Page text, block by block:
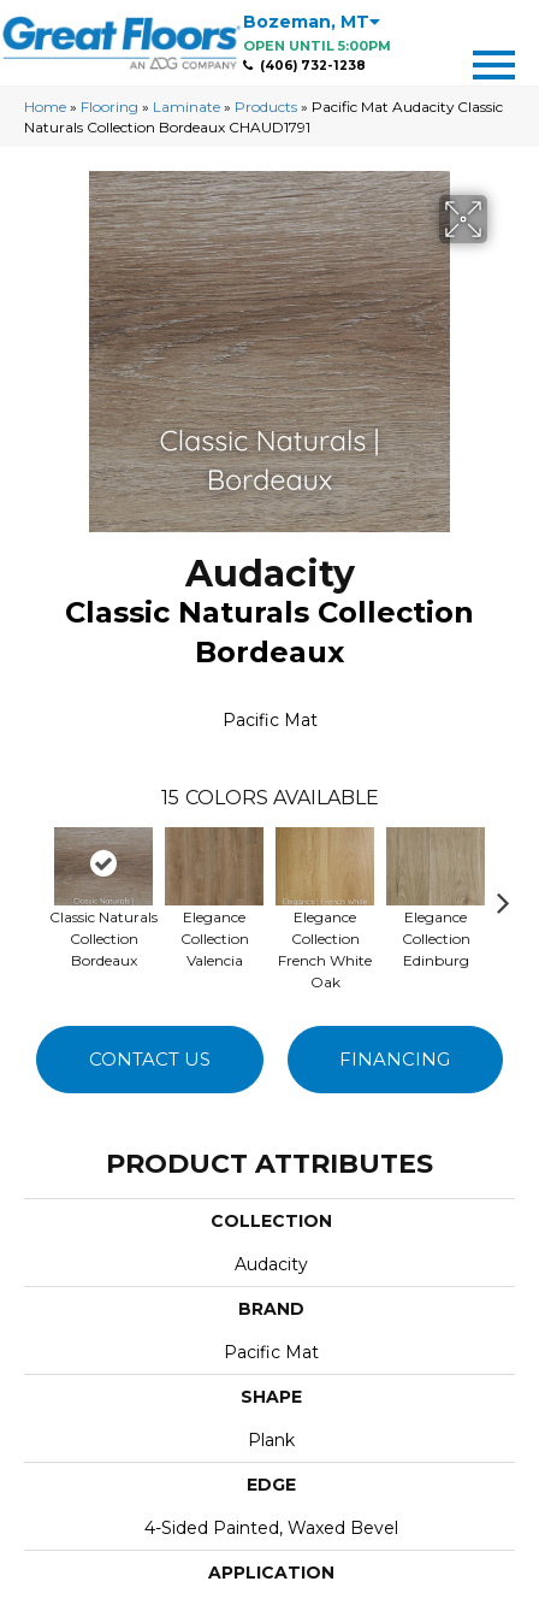
Bozeman, MT
OPEN UNTIL 5:00PM
(406) 732-1238
Home » Flooring » Laminate » Products » Pacific Mat Audacity Classic
Naturals Collection Bordeaux CHAUD1791
Audacity
Classic Naturals Collection
Bordeaux
Pacific Mat
15 COLORS AVAILABLE
Classic Naturals
Collection
Bordeaux
Elegance
Collection
Valencia
Elegance
Collection
French White
Oak
Elegance
Collection
Edinburg
CONTACT US FINANCING
PRODUCT ATTRIBUTES
COLLECTION
Audacity
BRAND
Pacific Mat
SHAPE
Plank
EDGE
4-Sided Painted, Waxed Bevel
APPLICATION